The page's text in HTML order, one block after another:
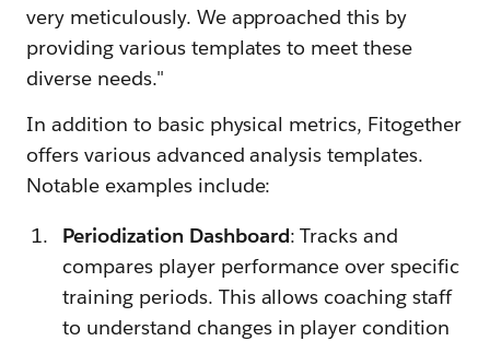
very meticulously. We approached this by
providing various templates to meet these
diverse needs."
In addition to basic physical metrics, Fitogether
offers various advanced analysis templates.
Notable examples include:
Periodization Dashboard: Tracks and
compares player performance over specific
training periods. This allows coaching staff
to understand changes in player condition